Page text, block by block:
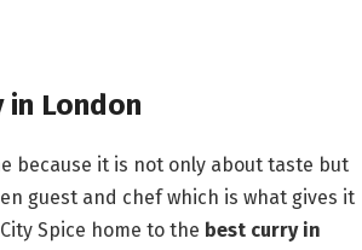
in London
because it is not only about taste but
guest and chef which is what gives it
Spice home to the best curry in